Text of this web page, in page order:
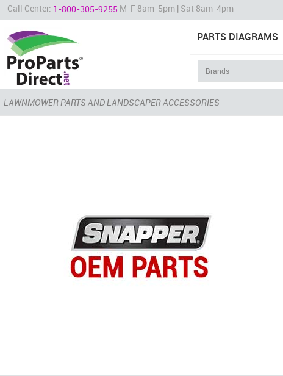
Call Center: 1-800-305-9255 M-F 8am-5pm | Sat 8am-4pm
PARTS DIAGRAMS
LAWNMOWER PARTS AND LANDSCAPER ACCESSORIES